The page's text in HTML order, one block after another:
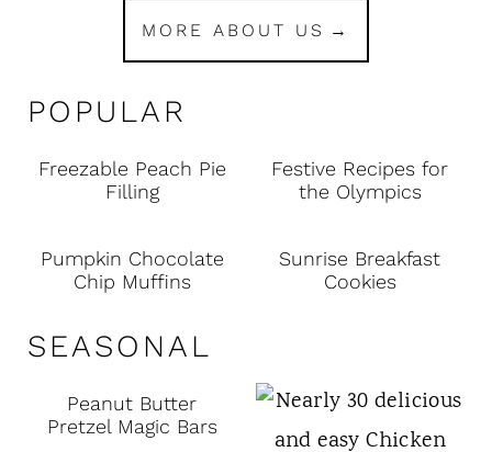
MORE ABOUT US
POPULAR
Freezable Peach Pie
Filling
Festive Recipes for
the Olympics
Pumpkin Chocolate
Chip Muffins
Sunrise Breakfast
Cookies
SEASONAL
Peanut Butter
Pretzel Magic Bars